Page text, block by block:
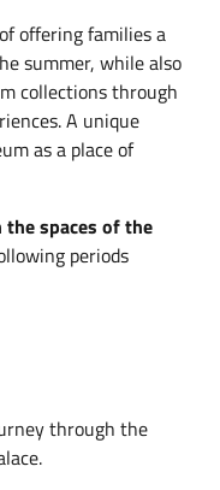
offering families a
summer, while also
collections through
A unique
as a place of
the spaces of the
periods
through the